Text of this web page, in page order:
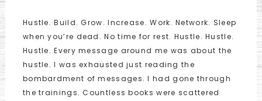
Hustle. Build. Grow. Increase. Work. Network. Sleep
when you’re dead. No time for rest. Hustle. Hustle.
Hustle. Every message around me was about the
hustle. I was exhausted just reading the
bombardment of messages. I had gone through
the trainings. Countless books were scattered